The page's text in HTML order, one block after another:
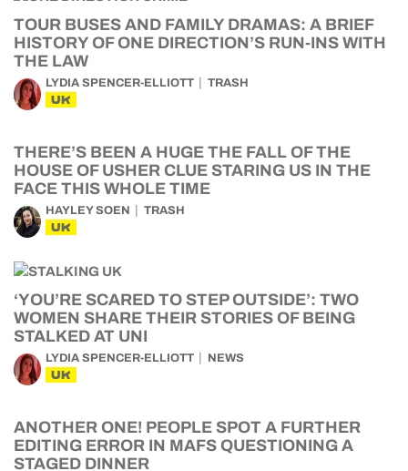
TOUR BUSES AND FAMILY DRAMAS: A BRIEF
HISTORY OF ONE DIRECTION’S RUN-INS WITH
THE LAW
LYDIA SPENCER-ELLIOTT TRASH
UK
THERE’S BEEN A HUGE THE FALL OF THE
HOUSE OF USHER CLUE STARING US IN THE
FACE THIS WHOLE TIME
HAYLEY SOEN TRASH
UK
‘YOU’RE SCARED TO STEP OUTSIDE’: TWO
WOMEN SHARE THEIR STORIES OF BEING
STALKED AT UNI
LYDIA SPENCER-ELLIOTT NEWS
UK
ANOTHER ONE! PEOPLE SPOT A FURTHER
EDITING ERROR IN MAFS QUESTIONING A
STAGED DINNER